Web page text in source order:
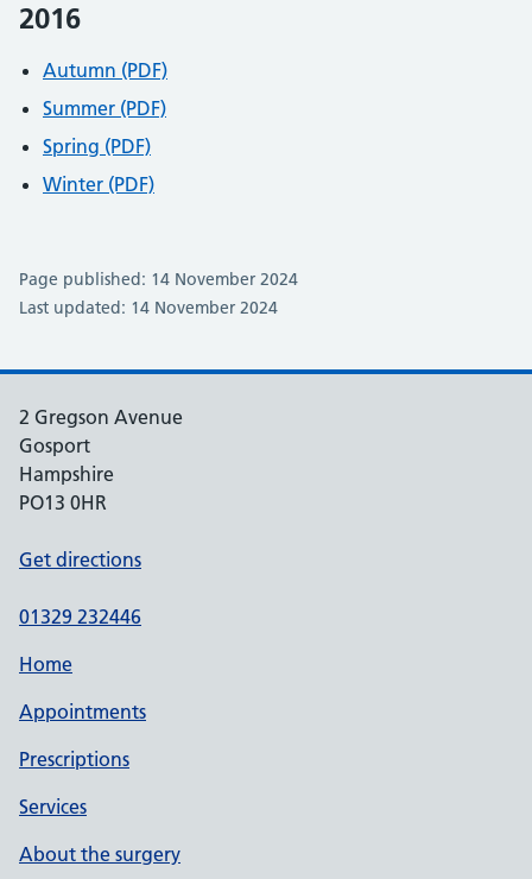
2016
Autumn (PDF)
Summer (PDF)
Spring (PDF)
Winter (PDF)
Page published: 14 November 2024
Last updated: 14 November 2024
2 Gregson Avenue
Gosport
Hampshire
PO13 0HR
Get directions
01329 232446
Home
Appointments
Prescriptions
Services
About the surgery